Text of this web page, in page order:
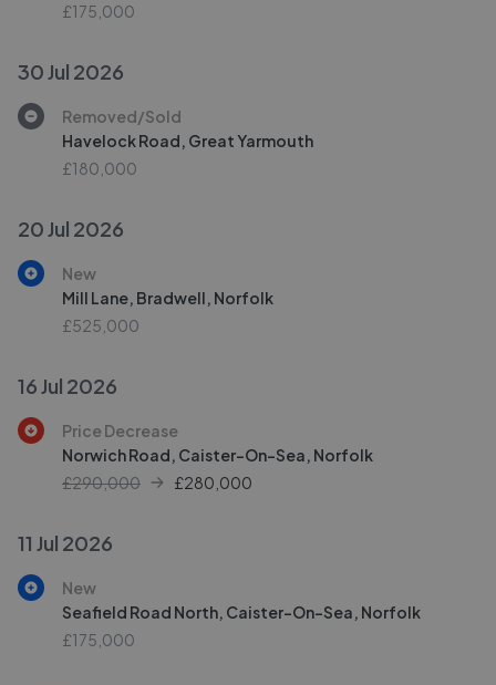
£175,000
30 Jul 2026
Removed/Sold
Havelock Road, Great Yarmouth
£180,000
20 Jul 2026
New
Mill Lane, Bradwell, Norfolk
£525,000
16 Jul 2026
Price Decrease
Norwich Road, Caister-On-Sea, Norfolk
£290,000
£280,000
11 Jul 2026
New
Seafield Road North, Caister-On-Sea, Norfolk
£175,000